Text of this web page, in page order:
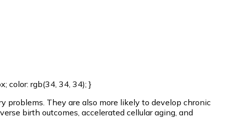
rgb(34, 34, 34); }
problems. They are also more likely to develop chronic
birth outcomes, accelerated cellular aging, and